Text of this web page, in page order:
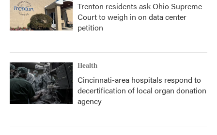
Trenton residents ask Ohio Supreme
Court to weigh in on data center
petition
Health
Cincinnati-area hospitals respond to
decertification of local organ donation
agency